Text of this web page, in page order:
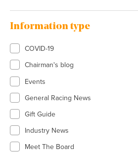
Information type
COVID-19
Chairman's blog
Events
General Racing News
Gift Guide
Industry News
Meet The Board